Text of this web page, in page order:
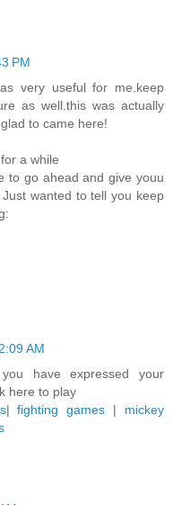
PM
very useful for me.keep
as well.this was actually
to came here!
a while
to go ahead and give youu
wanted to tell you keep
AM
have expressed your
here to play
|fighting games | mickey